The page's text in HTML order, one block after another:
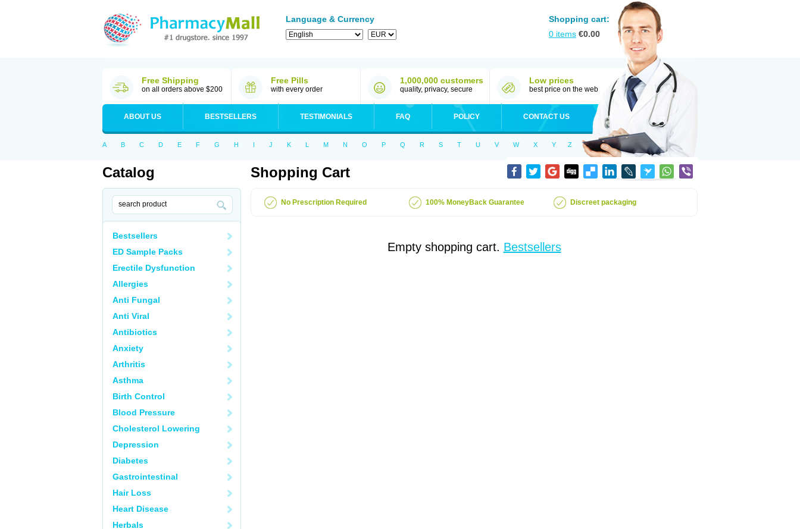
Language & Currency
Shopping cart:
0 items €0.00
Free Shipping
on all orders above $200
Free Pills
with every order
1,000,000 customers
quality, privacy, secure
Low prices
best price on the web
ABOUT US BESTSELLERS TESTIMONIALS FAQ POLICY CONTACT US
A B C D E F G H I J K L M N O P Q R S T U V W X Y Z
Catalog
Bestsellers
ED Sample Packs
Erectile Dysfunction
Allergies
Anti Fungal
Anti Viral
Antibiotics
Anxiety
Arthritis
Asthma
Birth Control
Blood Pressure
Cholesterol Lowering
Depression
Diabetes
Gastrointestinal
Hair Loss
Heart Disease
Herbals
Shopping Cart
No Prescription Required 100% MoneyBack Guarantee Discreet packaging
Empty shopping cart. Bestsellers